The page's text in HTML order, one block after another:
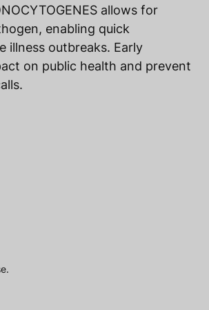
allows for
enabling quick
outbreaks. Early
on public health and prevent